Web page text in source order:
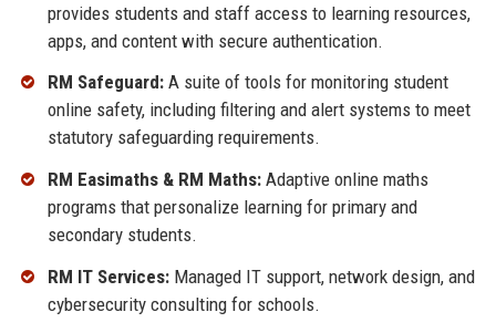
provides students and staff access to learning resources,
apps, and content with secure authentication.
RM Safeguard:A suite of tools for monitoring student
online safety, including filtering and alert systems to meet
statutory safeguarding requirements.
RM Easimaths & RM Maths:Adaptive online maths
programs that personalize learning for primary and
secondary students.
RM IT Services:Managed IT support, network design, and
cybersecurity consulting for schools.